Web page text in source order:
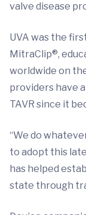
valve disease
UVA was the
MitraClip®,
worldwide on
providers have
TAVR since it
“We do
to adopt this
has helped
state through